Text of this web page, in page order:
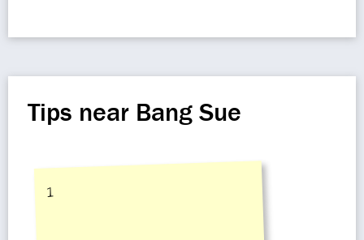
Tips near Bang Sue
1